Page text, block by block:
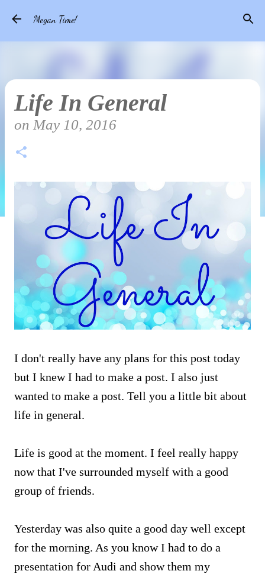
Megan Time!
Life In General
on May 10, 2016
I don't really have any plans for this post today
but I knew I had to make a post. I also just
wanted to make a post. Tell you a little bit about
life in general.
Life is good at the moment. I feel really happy
now that I've surrounded myself with a good
group of friends.
Yesterday was also quite a good day well except
for the morning. As you know I had to do a
presentation for Audi and show them my